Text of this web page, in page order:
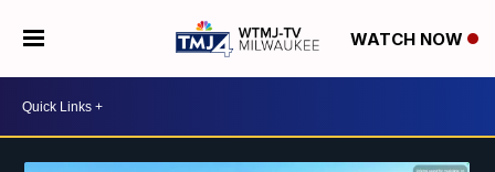
WATCH NOW